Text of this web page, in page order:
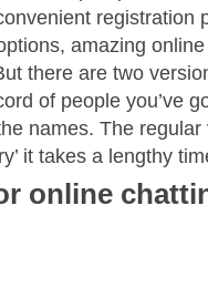
registration
amazing
there are two
of people you’ve
names. The
it takes a lengthy
online